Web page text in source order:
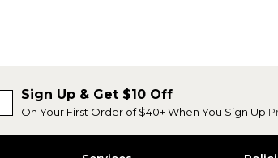
Sign Up & Get $10 Off
On Your First Order of $40+ When You Sign Up